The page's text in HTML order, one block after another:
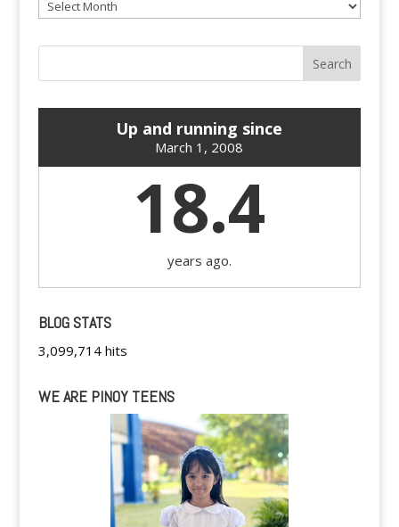
Archives
Up and running since
March 1, 2008
18.4
years ago.
BLOG STATS
3,099,714 hits
WE ARE PINOY TEENS